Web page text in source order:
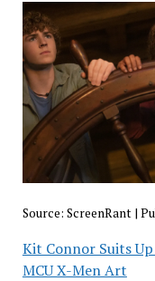
Source: ScreenRant|
Kit Connor Suits
MCU X-Men Art